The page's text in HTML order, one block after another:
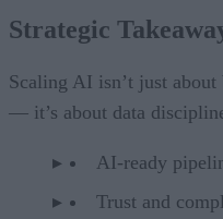
Strategic
Scaling AI isn’t just
— it’s about data
AI-ready
Trust and